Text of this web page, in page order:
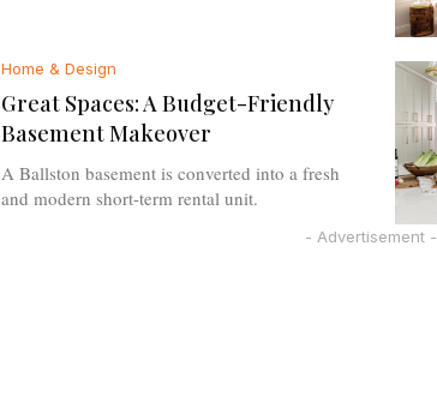
Home & Design
Great Spaces: A Budget-Friendly
Basement Makeover
A Ballston basement is converted into a fresh
and modern short-term rental unit.
- Advertisement -